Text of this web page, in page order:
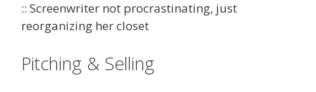
:: Screenwriter not procrastinating, just
reorganizing her closet
Pitching & Selling